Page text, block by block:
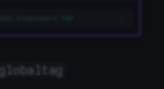
globaltag